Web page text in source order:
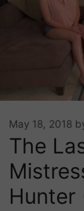
The
Hunter
May 18, 2018